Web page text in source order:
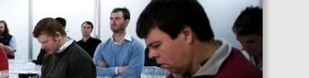
INFORMATION
ELECTION AND APPOINTMENT
DIRECTORS